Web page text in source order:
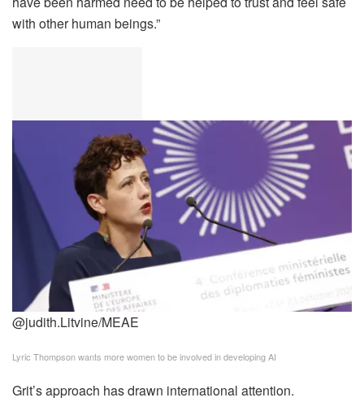
with other human beings.”
@judith.Litvine/MEAE
Lyric Thompson wants more women to be involved in developing AI
Grit’s approach has drawn international attention.